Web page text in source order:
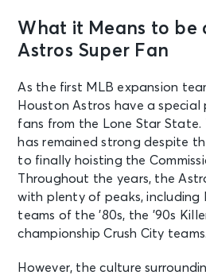
What it Means to be
Astros Super Fan
As the first MLB expansion
Houston Astros have a
fans from the Lone Star State.
has remained strong despite
to finally hoisting the
Throughout the years, the
with plenty of peaks, including
teams of the ’80s, the ’90s
championship Crush City teams.
However, the culture